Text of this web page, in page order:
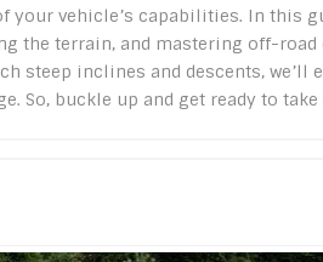
your vehicle’s capabilities. In this
the terrain, and mastering off-
steep inclines and descents, we’ll
So, buckle up and get ready to